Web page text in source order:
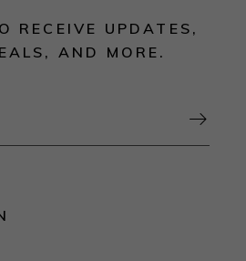
RECEIVE UPDATES,
AND MORE.
